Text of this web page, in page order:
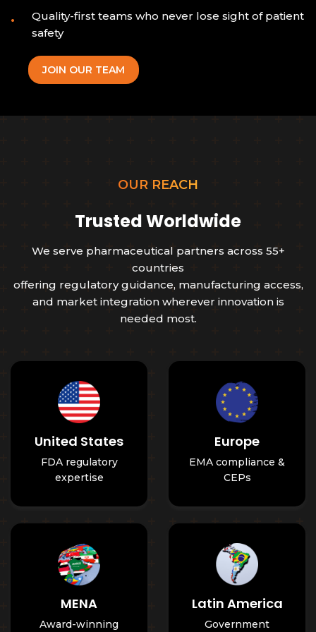
Quality-first teams who never lose sight of patient
safety
JOIN OUR TEAM
OUR REACH
Trusted Worldwide
We serve pharmaceutical partners across 55+
countries
offering regulatory guidance, manufacturing access,
and market integration wherever innovation is
needed most.
United States
FDA regulatory
expertise
Europe
EMA compliance &
CEPs
MENA
Award-winning
Latin America
Government